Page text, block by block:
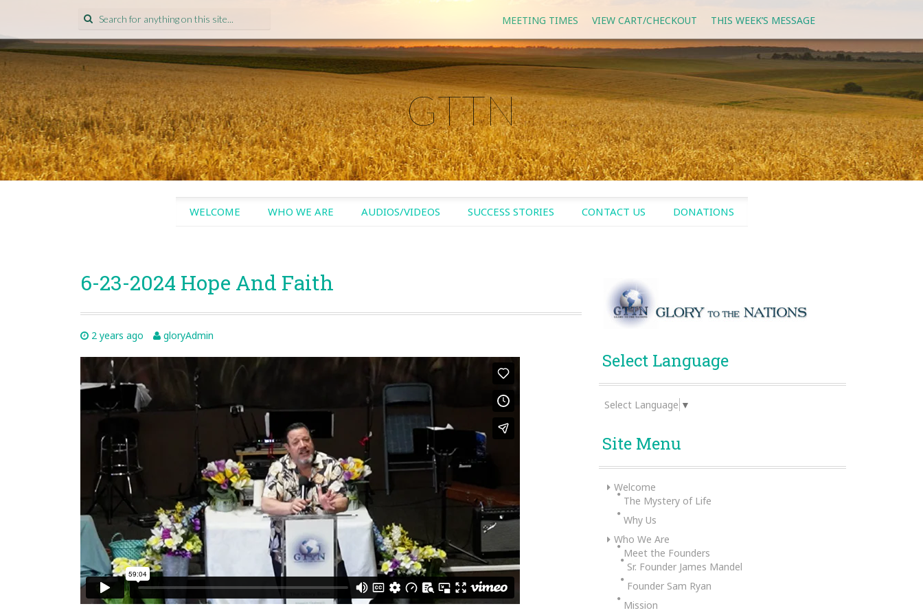
Search
for:
THIS WEEK’S MESSAGE
VIEW CART/CHECKOUT
MEETING TIMES
GTTN
SKIP
WELCOME WHO WE ARE AUDIOS/VIDEOS SUCCESS STORIES CONTACT US DONATIONS
6-23-2024 Hope And Faith
2 years ago gloryAdmin
Select Language
Select Language ▼
Site Menu
Welcome
The Mystery of Life
Why Us
Who We Are
Meet the Founders
Sr. Founder James Mandel
Founder Sam Ryan
Mission